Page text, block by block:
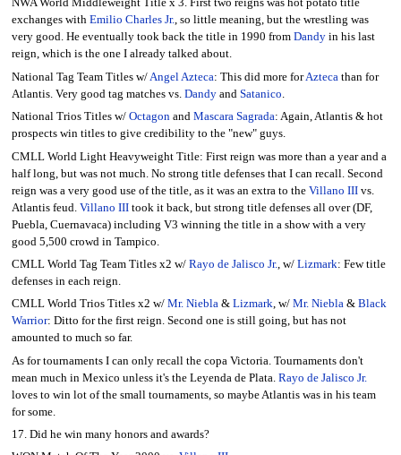
NWA World Middleweight Title x 3. First two reigns was hot potato title
exchanges with Emilio Charles Jr., so little meaning, but the wrestling was
very good. He eventually took back the title in 1990 from Dandyin his last
reign, which is the one I already talked about.
National Tag Team Titles w/Angel Azteca: This did more forAztecathan for
Atlantis. Very good tag matches vs. Dandyand Satanico.
National Trios Titles w/ Octagonand Mascara Sagrada: Again, Atlantis & hot
prospects win titles to give credibility to the "new" guys.
CMLL World Light Heavyweight Title: First reign was more than a year and a
half long, but was not much. No strong title defenses that I can recall. Second
reign was a very good use of the title, as it was an extra to the Villano IIIvs.
Atlantis feud. Villano IIItook it back, but strong title defenses all over (DF,
Puebla, Cuernavaca) including V3 winning the title in a show with a very
good 5,500 crowd in Tampico.
CMLL World Tag Team Titles x2 w/ Rayo de Jalisco Jr., w/ Lizmark: Few title
defenses in each reign.
CMLL World Trios Titles x2 w/ Mr. Niebla& Lizmark, w/ Mr. Niebla& Black
Warrior: Ditto for the first reign. Second one is still going, but has not
amounted to much so far.
As for tournaments I can only recall the copa Victoria. Tournaments don't
mean much in Mexico unless it's the Leyenda de Plata. Rayo de Jalisco Jr.
loves to win lot of the small tournaments, so maybe Atlantis was in his team
for some.
17. Did he win many honors and awards?